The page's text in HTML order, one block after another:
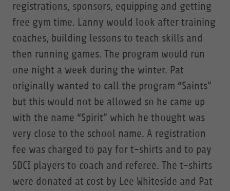
registrations, sponsors, equipping and getting
free gym time. Lanny would look after training
coaches, building lessons to teach skills and
then running games. The program would run
one night a week during the winter. Pat
originally wanted to call the program “Saints”
but this would not be allowed so he came up
with the name “Spirit” which he thought was
very close to the school name. A registration
fee was charged to pay for t-shirts and to pay
SDCI players to coach and referee. The t-shirts
were donated at cost by Lee Whiteside and Pat